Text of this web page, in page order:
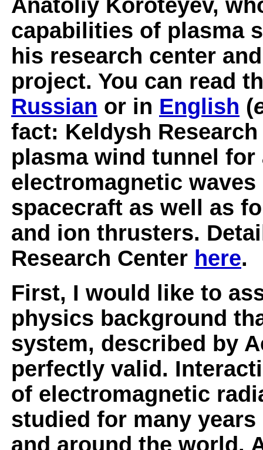
Anatoliy Koroteyev,
capabilities of plasma
his research center
project. You can read
Russian or in English (
fact: Keldysh
plasma wind tunnel
electromagnetic
spacecraft as well as
and ion thrusters.
Research Center here.
First, I would like to
physics background
system, described by
perfectly valid.
of electromagnetic
studied for many
and around the world.